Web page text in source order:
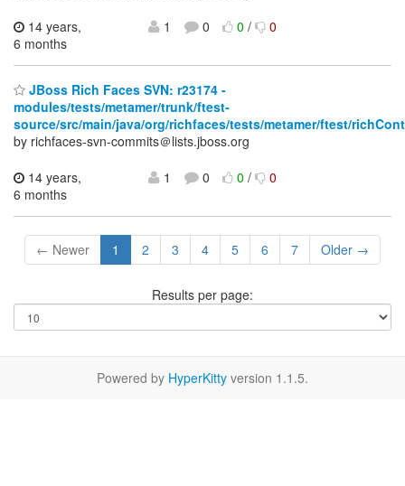
14 years,
6 months
1 0 0/ 0
JBoss Rich Faces SVN: r23174 -
modules/tests/metamer/trunk/ftest-
source/src/main/java/org/richfaces/tests/metamer/ftest/
by richfaces-svn-commits＠lists.jboss.org
14 years,
6 months
1 0 0/ 0
← Newer 1 2 3 4 5 6 7 Older →
Results per page:
Powered by HyperKitty version 1.1.5.